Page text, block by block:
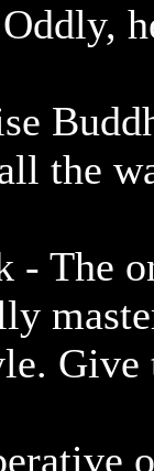
the
- The
Give